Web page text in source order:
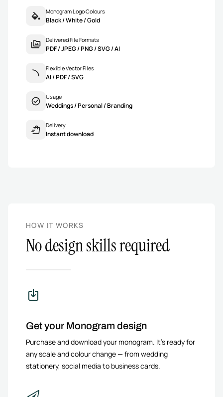
Monogram Logo Colours
Black / White / Gold
Delivered File Formats
PDF / JPEG / PNG / SVG / AI
Flexible Vector Files
AI / PDF / SVG
Usage
Weddings / Personal / Branding
Delivery
Instant download
HOW IT WORKS
No design skills required
Get your Monogram design
Purchase and download your monogram. It’s ready for
any scale and colour change — from wedding
stationery, social media to business cards.